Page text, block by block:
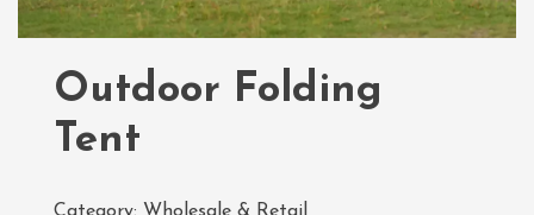
Outdoor Folding
Tent
Category: Wholesale & Retail